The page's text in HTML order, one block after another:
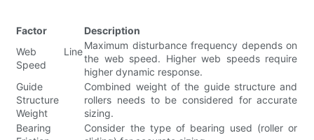
Factor
Description
Web Line
Speed
Maximum disturbance frequency depends on
the web speed. Higher web speeds require
higher dynamic response.
Guide
Structure
Weight
Combined weight of the guide structure and
rollers needs to be considered for accurate
sizing.
Bearing
Consider the type of bearing used (roller or